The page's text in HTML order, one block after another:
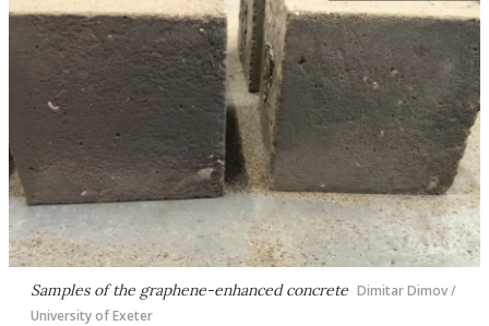
Samples of the graphene-enhanced concrete Dimitar Dimov /
University of Exeter